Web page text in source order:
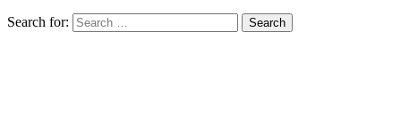
Search for: Search